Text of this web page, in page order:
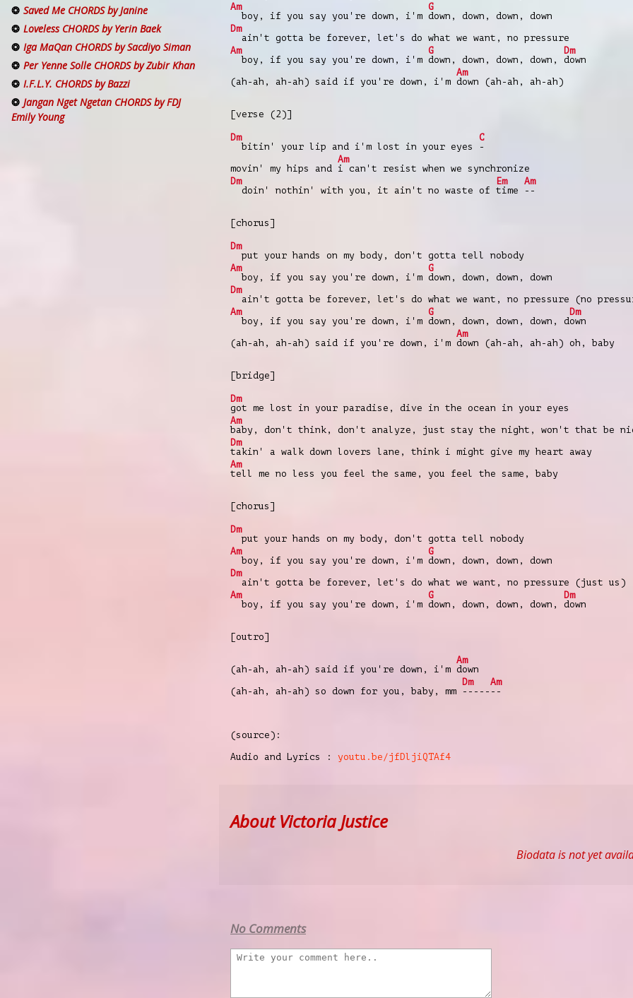
Am
boy, if you say you're down, i'm
G
down, down, down, down
Dm
ain't gotta be forever, let's do what we want, no pressure
Am
boy, if you say you're down, i'm
G
down, down, down, down,
Dm
down
(ah-ah, ah-ah) said if you're down, i'm
Am
down (ah-ah, ah-ah)
[verse (2)]
Dm
bitin' your lip and i'm lost in your eyes
C
-
movin' my hips and
Am
i can't resist when we synchronize
Dm
doin' nothin' with you, it ain't no waste of
Em
time
Am
--
[chorus]
Dm
put your hands on my body, don't gotta tell nobody
Am
boy, if you say you're down, i'm
G
down, down, down, down
Dm
ain't gotta be forever, let's do what we want, no pressure (no
Am
boy, if you say you're down, i'm
G
down, down, down, down, d
Dm
own
(ah-ah, ah-ah) said if you're down, i'm
Am
down (ah-ah, ah-ah) oh, baby
[bridge]
Dm
got me lost in your paradise, dive in the ocean in your eyes
Am
baby, don't think, don't analyze, just stay the night, won't that be
Dm
takin' a walk down lovers lane, think i might give my heart away
Am
tell me no less you feel the same, you feel the same, baby
[chorus]
Dm
put your hands on my body, don't gotta tell nobody
Am
boy, if you say you're down, i'm
G
down, down, down, down
Dm
ain't gotta be forever, let's do what we want, no pressure (just us)
Am
boy, if you say you're down, i'm
G
down, down, down, down,
Dm
down
[outro]
(ah-ah, ah-ah) said if you're down, i'm
Am
down
(ah-ah, ah-ah) so down for you, baby, mm
Dm
-----
Am
--
(source):
Audio and Lyrics : youtu.be/jfDljiQTAf4
Saved Me CHORDS by Janine
Loveless CHORDS by Yerin Baek
Iga MaQan CHORDS by Sacdiyo Siman
Per Yenne Solle CHORDS by Zubir Khan
I.F.L.Y. CHORDS by Bazzi
Jangan Nget Ngetan CHORDS by FDJ
Emily Young
About Victoria Justice
Biodata is not yet
No Comments